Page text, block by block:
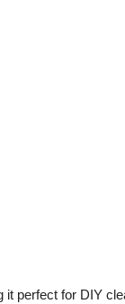
perfect for DIY